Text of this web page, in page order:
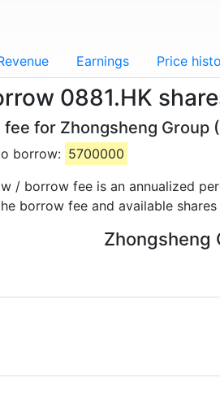
Earnings Price
0881.HK
for Zhongsheng Group
borrow: 5700000
/ borrow fee is an annualized
borrow fee and available
Zhongsheng